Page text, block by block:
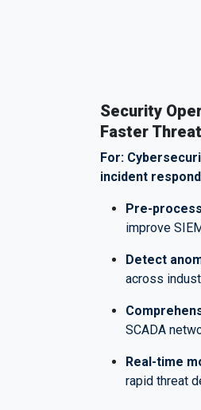
Security
Faster
For:
incident
Pre-
improve
Detect
across
SCADA
Real-time
rapid threat